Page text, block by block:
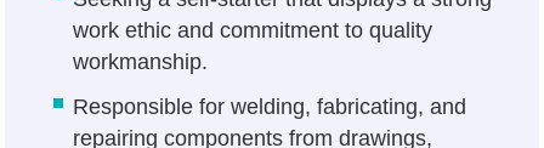
work ethic and commitment to quality
workmanship.
Responsible for welding, fabricating, and
repairing components from drawings,